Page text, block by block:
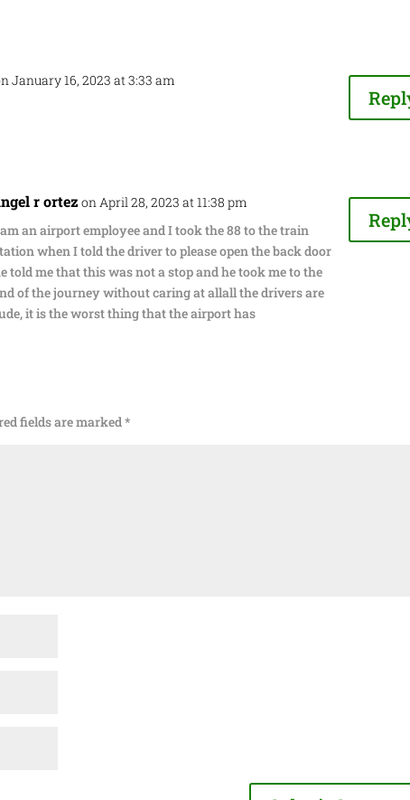
January 16, 2023 at 3:33 am
r ortez on April 28, 2023 at 11:38 pm
an airport employee and I took the 88 to the train
when I told the driver to please open the back door
told me that this was not a stop and he took me to the
of the journey without caring at allall the drivers are
it is the worst thing that the airport has
fields are marked*